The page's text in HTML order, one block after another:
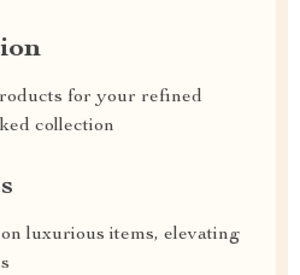
for your refined
collection
luxurious items, elevating